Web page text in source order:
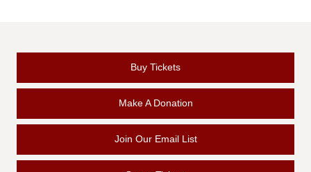
Buy Tickets
Make A Donation
Join Our Email List